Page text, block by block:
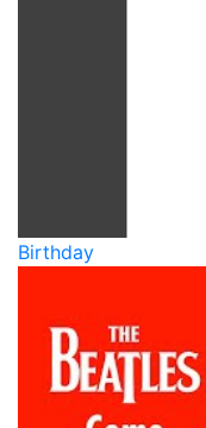
Birthday